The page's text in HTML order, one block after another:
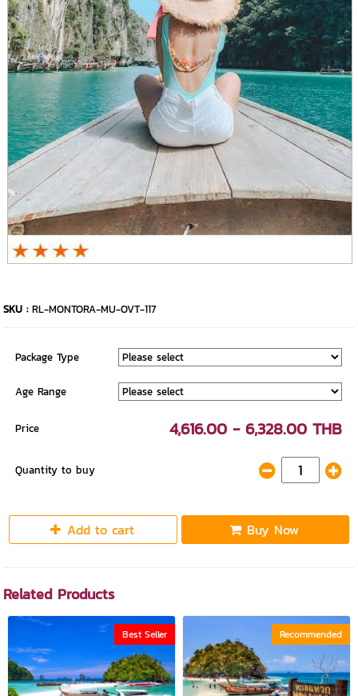
SKU :RL-MONTORA-MU-OVT-117
Package Type
Age Range
Price 4,616.00 - 6,328.00 THB
Quantity to buy
Add to cart Buy Now
Related Products
Best Seller Recommended